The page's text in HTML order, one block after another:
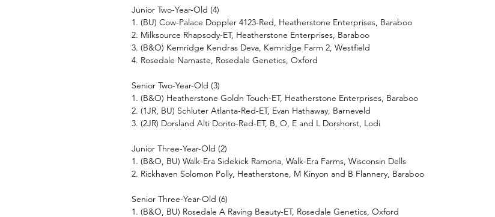
Junior Two-Year-Old (4)
1. (BU) Cow-Palace Doppler 4123-Red, Heatherstone Enterprises, Baraboo
2. Milksource Rhapsody-ET, Heatherstone Enterprises, Baraboo
3. (B&O) Kemridge Kendras Deva, Kemridge Farm 2, Westfield
4. Rosedale Namaste, Rosedale Genetics, Oxford
Senior Two-Year-Old (3)
1. (B&O) Heatherstone Goldn Touch-ET, Heatherstone Enterprises, Baraboo
2. (1JR, BU) Schluter Atlanta-Red-ET, Evan Hathaway, Barneveld
3. (2JR) Dorsland Alti Dorito-Red-ET, B, O, E and L Dorshorst, Lodi
Junior Three-Year-Old (2)
1. (B&O, BU) Walk-Era Sidekick Ramona, Walk-Era Farms, Wisconsin Dells
2. Rickhaven Solomon Polly, Heatherstone, M Kinyon and B Flannery, Baraboo
Senior Three-Year-Old (6)
1. (B&O, BU) Rosedale A Raving Beauty-ET, Rosedale Genetics, Oxford